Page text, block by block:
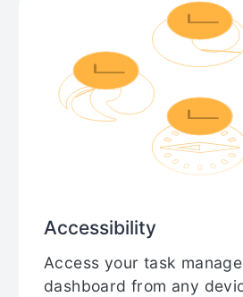
Accessibility
Access your task
dashboard from any